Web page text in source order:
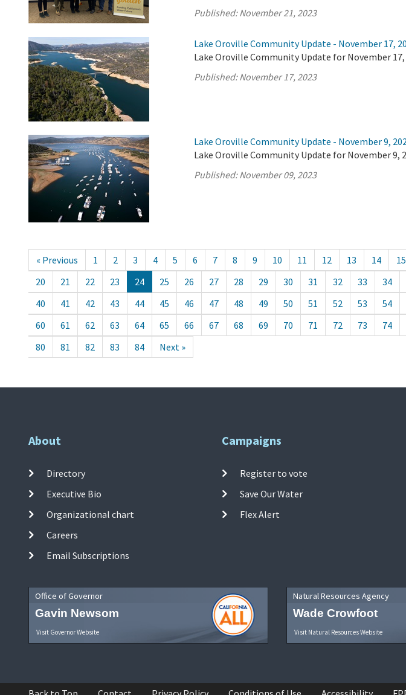
Published:November 21, 2023
Lake Oroville Community Update - November 17,
Lake Oroville Community Update for November 17,
Published:November 17, 2023
Lake Oroville Community Update - November 9,
Lake Oroville Community Update for November 9,
Published:November 09, 2023
« Previous 1 2 3 4 5 6 7 8 9 10 11 12 13 14 15
20
21 22 23 24 25 26 27 28 29 30 31 32 33 34
40
41 42 43 44 45 46 47 48 49 50 51 52 53 54
60
61 62 63 64 65 66 67 68 69 70 71 72 73 74
80
81 82 83 84 Next »
About
Directory
Executive Bio
Organizational chart
Careers
Email Subscriptions
Campaigns
Register to vote
Save Our Water
Flex Alert
Office of Governor
Gavin Newsom
Visit Governor Website
Natural Resources Agency
Wade Crowfoot
Visit Natural Resources Website